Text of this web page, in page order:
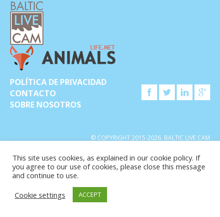
POLÍTICA DE PRIVACIDAD
CONTACTO
SOBRE NOSOTROS
© COPYRIGHT 2015-2026. BALTIC LIVE CAM
This site uses cookies, as explained in our cookie policy. If
you agree to our use of cookies, please close this message
and continue to use.
Cookie settings
ACCEPT